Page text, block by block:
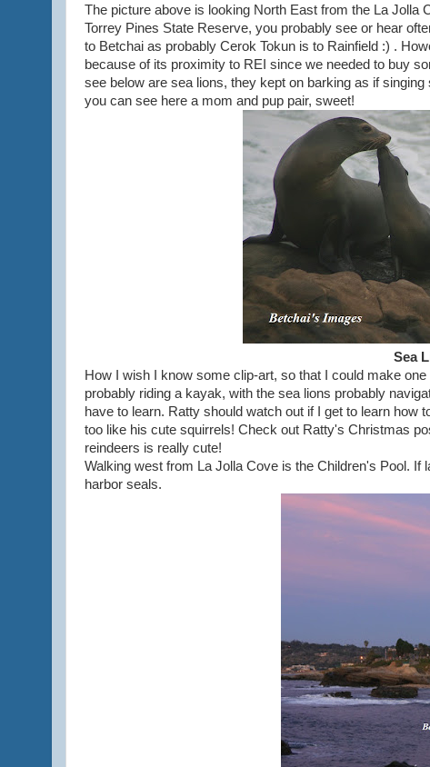
The picture above is looking North East from the La Jolla
Torrey Pines State Reserve, you probably see or hear
to Betchai as probably Cerok Tokun is to Rainfield :) .
because of its proximity to REI since we needed to buy
see below are sea lions, they kept on barking as if
you can see here a mom and pup pair, sweet!
Sea
How I wish I know some clip-art, so that I could make
probably riding a kayak, with the sea lions probably
have to learn. Ratty should watch out if I get to learn how
too like his cute squirrels! Check out Ratty's Christmas
reindeers is really cute!
Walking west from La Jolla Cove is the Children's Pool.
harbor seals.